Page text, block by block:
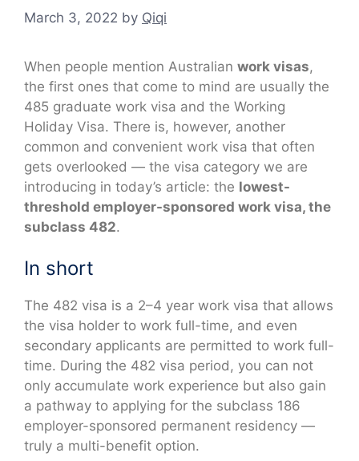
March 3, 2022 by Qiqi
When people mention Australian work visas,
the first ones that come to mind are usually the
485 graduate work visa and the Working
Holiday Visa. There is, however, another
common and convenient work visa that often
gets overlooked — the visa category we are
introducing in today’s article: the lowest-
threshold employer-sponsored work visa, the
subclass 482.
In short
The 482 visa is a 2–4 year work visa that allows
the visa holder to work full-time, and even
secondary applicants are permitted to work full-
time. During the 482 visa period, you can not
only accumulate work experience but also gain
a pathway to applying for the subclass 186
employer-sponsored permanent residency —
truly a multi-benefit option.